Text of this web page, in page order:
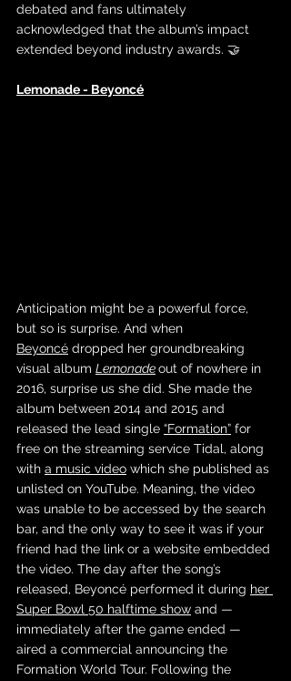
debated and fans ultimately
acknowledged that the album’s impact
extended beyond industry awards. 🤝
Lemonade - Beyoncé
Anticipation might be a powerful force,
but so is surprise. And when
Beyoncé dropped her groundbreaking
visual album Lemonadeout of nowhere in
2016, surprise us she did. She made the
album between 2014 and 2015 and
released the lead single “Formation” for
free on the streaming service Tidal, along
with a music video which she published as
unlisted on YouTube. Meaning, the video
was unable to be accessed by the search
bar, and the only way to see it was if your
friend had the link or a website embedded
the video. The day after the song’s
released, Beyoncé performed it during her
Super Bowl 50 halftime show and —
immediately after the game ended —
aired a commercial announcing the
Formation World Tour. Following the